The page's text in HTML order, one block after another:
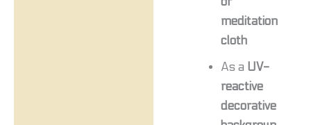
meditation
cloth
As a UV-
reactive
decorative